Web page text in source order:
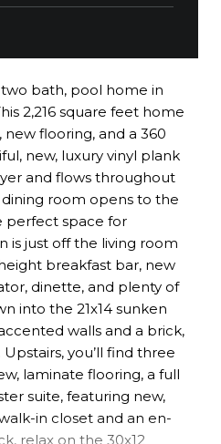
bath, pool home in
2,216 square feet home
flooring, and a 360
new, luxury vinyl plank
and flows throughout
room opens to the
perfect space for
is just off the living room
breakfast bar, new
dinette, and plenty of
into the 21x14 sunken
walls and a brick,
you’ll find three
laminate flooring, a full
suite, featuring new,
in closet and an en-
relax on the 30x12